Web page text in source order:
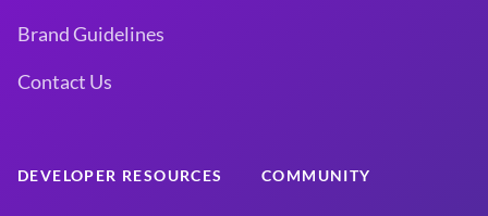
Brand Guidelines
Contact Us
DEVELOPER RESOURCES COMMUNITY